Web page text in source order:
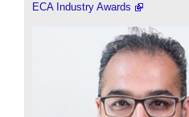
ECA Industry Awards